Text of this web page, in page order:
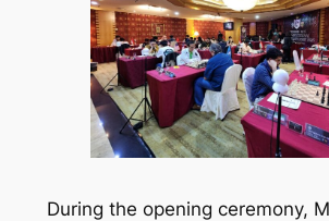
During the opening ceremony,